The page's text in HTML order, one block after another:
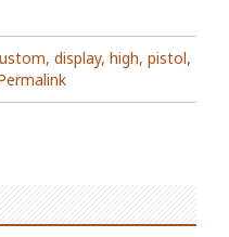
, display, high, pistol,